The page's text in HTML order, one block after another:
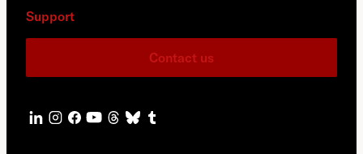
Support
Contact us